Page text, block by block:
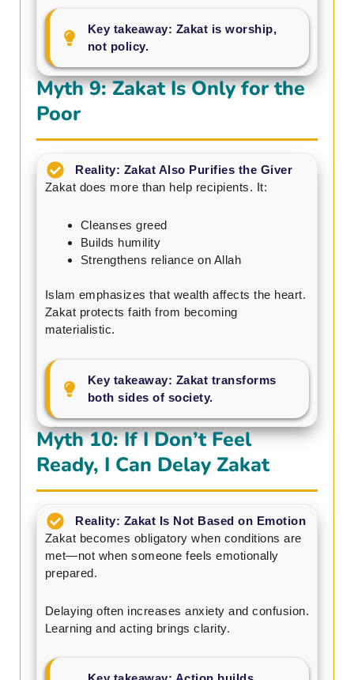
Key takeaway: Zakat is worship,
not policy.
Myth 9: Zakat Is Only for the
Poor
Reality: Zakat Also Purifies the Giver
Zakat does more than help recipients. It:
Cleanses greed
Builds humility
Strengthens reliance on Allah
Islam emphasizes that wealth affects the heart.
Zakat protects faith from becoming
materialistic.
Key takeaway: Zakat transforms
both sides of society.
Myth 10: If I Don’t Feel
Ready, I Can Delay Zakat
Reality: Zakat Is Not Based on Emotion
Zakat becomes obligatory when conditions are
met—not when someone feels emotionally
prepared.
Delaying often increases anxiety and confusion.
Learning and acting brings clarity.